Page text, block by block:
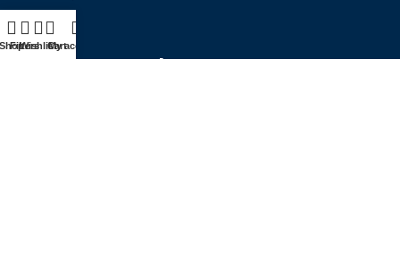
Stay In Touch.
Filters
WishlistCart
My account